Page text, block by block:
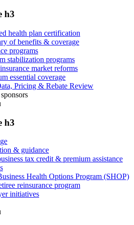
h3
health plan certification
of benefits & coverage
programs
stabilization programs
market reforms
essential coverage
Pricing & Rebate Review
h3
& guidance
tax credit & premium assistance
Health Options Program (SHOP)
reinsurance program
initiatives